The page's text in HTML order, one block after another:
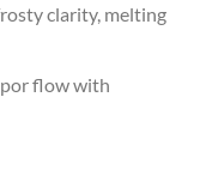
clarity, melting
flow with